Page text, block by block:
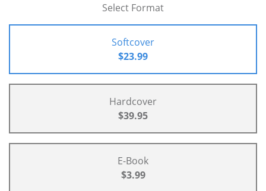
Select Format
Softcover
$23.99
Hardcover
$39.95
E-Book
$3.99